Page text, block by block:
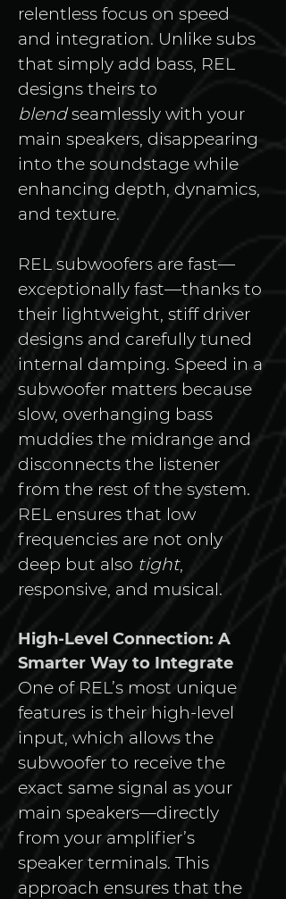
relentless focus on speed
and integration. Unlike subs
that simply add bass, REL
designs theirs to
blend seamlessly with your
main speakers, disappearing
into the soundstage while
enhancing depth, dynamics,
and texture.
REL subwoofers are fast—
exceptionally fast—thanks to
their lightweight, stiff driver
designs and carefully tuned
internal damping. Speed in a
subwoofer matters because
slow, overhanging bass
muddies the midrange and
disconnects the listener
from the rest of the system.
REL ensures that low
frequencies are not only
deep but also tight,
responsive, and musical.
High-Level Connection: A
Smarter Way to Integrate
One of REL’s most unique
features is their high-level
input, which allows the
subwoofer to receive the
exact same signal as your
main speakers—directly
from your amplifier’s
speaker terminals. This
approach ensures that the